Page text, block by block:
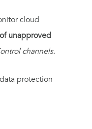
cloud
unapproved
channels.
protection